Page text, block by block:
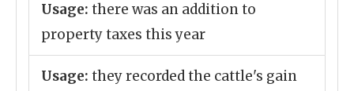
Usage: there was an addition to
property taxes this year
Usage: they recorded the cattle's gain